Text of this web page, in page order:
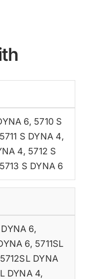
6, 5710 S
5711 S DYNA 4,
4, 5712 S
5713 S DYNA 6
6,
6, 5711SL
5712SL DYNA
DYNA 4,